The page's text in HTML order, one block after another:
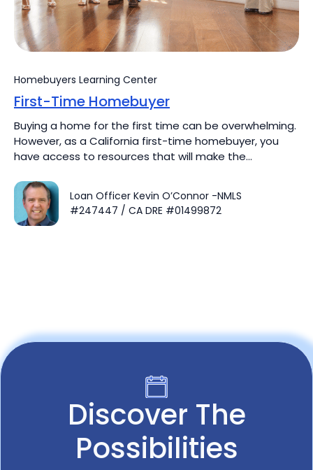
Homebuyers Learning Center
First-Time Homebuyer
Buying a home for the first time can be overwhelming.
However, as a California first-time homebuyer, you
have access to resources that will make the…
Loan Officer Kevin O’Connor -NMLS
#247447 / CA DRE #01499872
Discover The
Possibilities